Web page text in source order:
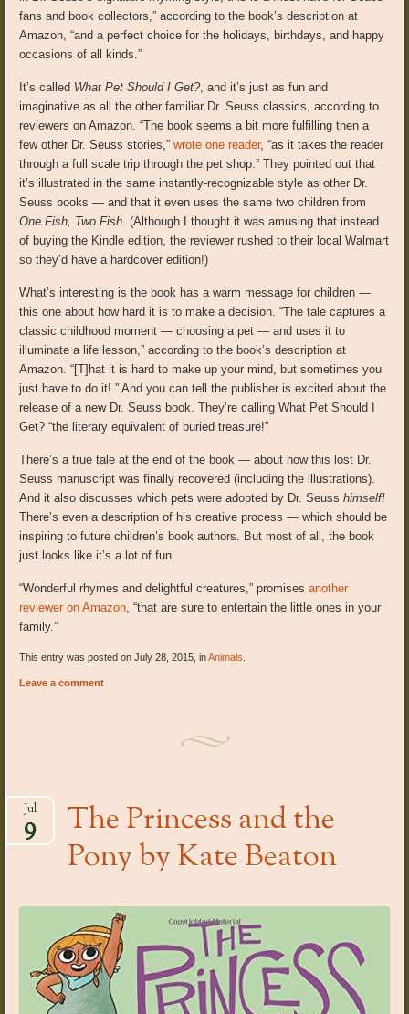
fans and book collectors,” according to the book’s description at
Amazon, “and a perfect choice for the holidays, birthdays, and happy
occasions of all kinds.”
It’s called What Pet Should I Get?, and it’s just as fun and
imaginative as all the other familiar Dr. Seuss classics, according to
reviewers on Amazon. “The book seems a bit more fulfilling then a
few other Dr. Seuss stories,”wrote one reader, “as it takes the reader
through a full scale trip through the pet shop.” They pointed out that
it’s illustrated in the same instantly-recognizable style as other Dr.
Seuss books — and that it even uses the same two children from
One Fish, Two Fish. (Although I thought it was amusing that instead
of buying the Kindle edition, the reviewer rushed to their local Walmart
so they’d have a hardcover edition!)
What’s interesting is the book has a warm message for children —
this one about how hard it is to make a decision. “The tale captures a
classic childhood moment — choosing a pet — and uses it to
illuminate a life lesson,” according to the book’s description at
Amazon. “[T]hat it is hard to make up your mind, but sometimes you
just have to do it! ” And you can tell the publisher is excited about the
release of a new Dr. Seuss book. They’re calling What Pet Should I
Get? “the literary equivalent of buried treasure!”
There’s a true tale at the end of the book — about how this lost Dr.
Seuss manuscript was finally recovered (including the illustrations).
And it also discusses which pets were adopted by Dr. Seusshimself!
There’s even a description of his creative process — which should be
inspiring to future children’s book authors. But most of all, the book
just looks like it’s a lot of fun.
“Wonderful rhymes and delightful creatures,” promisesanother
reviewer on Amazon, “that are sure to entertain the little ones in your
family.”
This entry was posted on July 28, 2015, inAnimals
Leave a comment
The Princess and the
Pony by Kate Beaton
Jul
9